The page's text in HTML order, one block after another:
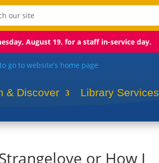
August 19, for a staff in-service day.
& Discover Library Services
or How I